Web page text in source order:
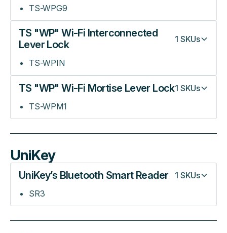
TS-WPG9
TS "WP" Wi-Fi Interconnected
Lever Lock
1 SKUs
TS-WPIN
TS "WP" Wi-Fi Mortise Lever Lock1 SKUs
TS-WPM1
UniKey
UniKey’s Bluetooth Smart Reader 1 SKUs
SR3